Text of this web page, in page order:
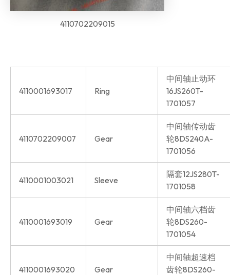
4110702209015
4110001693017 Ring
中间轴止动环
16JS260T-
1701057
4110702209007 Gear
中间轴传动齿
轮8DS240A-
1701056
4110001003021 Sleeve
隔套12JS280T-
1701058
4110001693019 Gear
中间轴六档齿
轮8DS260-
1701054
4110001693020 Gear
中间轴超速档
齿轮8DS260-